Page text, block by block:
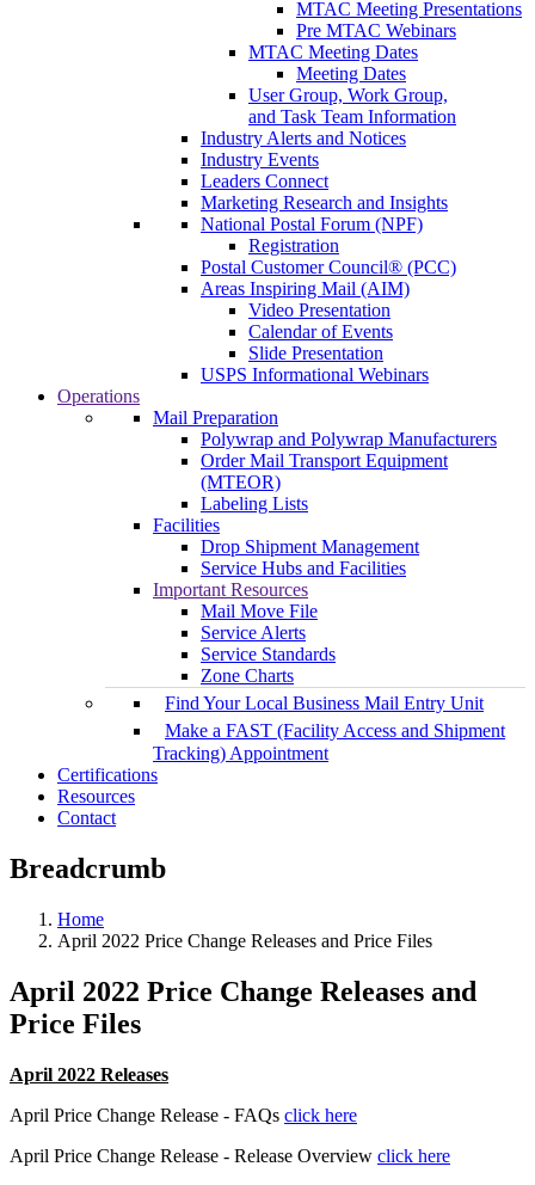
MTAC Meeting Presentations
Pre MTAC Webinars
MTAC Meeting Dates
Meeting Dates
User Group, Work Group,
and Task Team Information
Industry Alerts and Notices
Industry Events
Leaders Connect
Marketing Research and Insights
National Postal Forum (NPF)
Registration
Postal Customer Council® (PCC)
Areas Inspiring Mail (AIM)
Video Presentation
Calendar of Events
Slide Presentation
USPS Informational Webinars
Operations
Mail Preparation
Polywrap and Polywrap Manufacturers
Order Mail Transport Equipment
(MTEOR)
Labeling Lists
Facilities
Drop Shipment Management
Service Hubs and Facilities
Important Resources
Mail Move File
Service Alerts
Service Standards
Zone Charts
Find Your Local Business Mail Entry Unit
Make a FAST (Facility Access and Shipment
Tracking) Appointment
Certifications
Resources
Contact
Breadcrumb
Home
April 2022 Price Change Releases and Price Files
April 2022 Price Change Releases and
Price Files
April 2022 Releases
April Price Change Release - FAQs click here
April Price Change Release - Release Overview click here